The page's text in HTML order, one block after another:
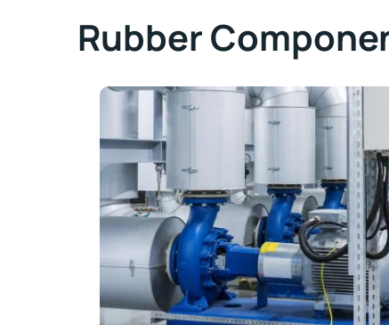
Rubber